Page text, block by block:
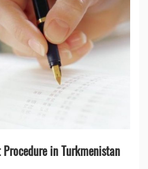
in Turkmenistan